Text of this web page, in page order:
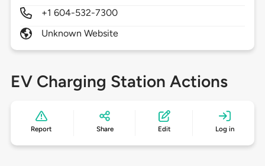
+1 604-532-7300
Unknown Website
EV Charging Station Actions
Report Share Edit Log in